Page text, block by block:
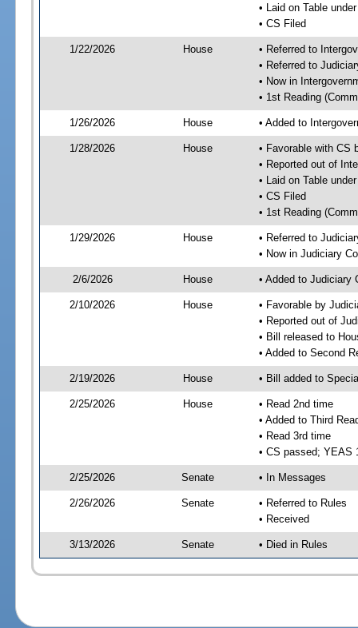
• Laid on Table
• CS Filed
1/22/2026 House
• Referred to
• Referred to
• Now in
• 1st Reading
1/26/2026 House • Added to
1/28/2026 House
• Favorable with CS
• Reported out of
• Laid on Table
• CS Filed
• 1st Reading
1/29/2026 House
• Referred to
• Now in Judiciary
2/6/2026 House • Added to Judiciary
2/10/2026 House
• Favorable by
• Reported out of
• Bill released to
• Added to Second
2/19/2026 House • Bill added to
2/25/2026 House
• Read 2nd time
• Added to Third
• Read 3rd time
• CS passed; YEAS
2/25/2026 Senate • In Messages
2/26/2026 Senate
• Referred to Rules
• Received
3/13/2026 Senate • Died in Rules